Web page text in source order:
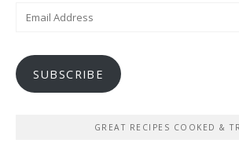
SUBSCRIBE
GREAT RECIPES COOKED &